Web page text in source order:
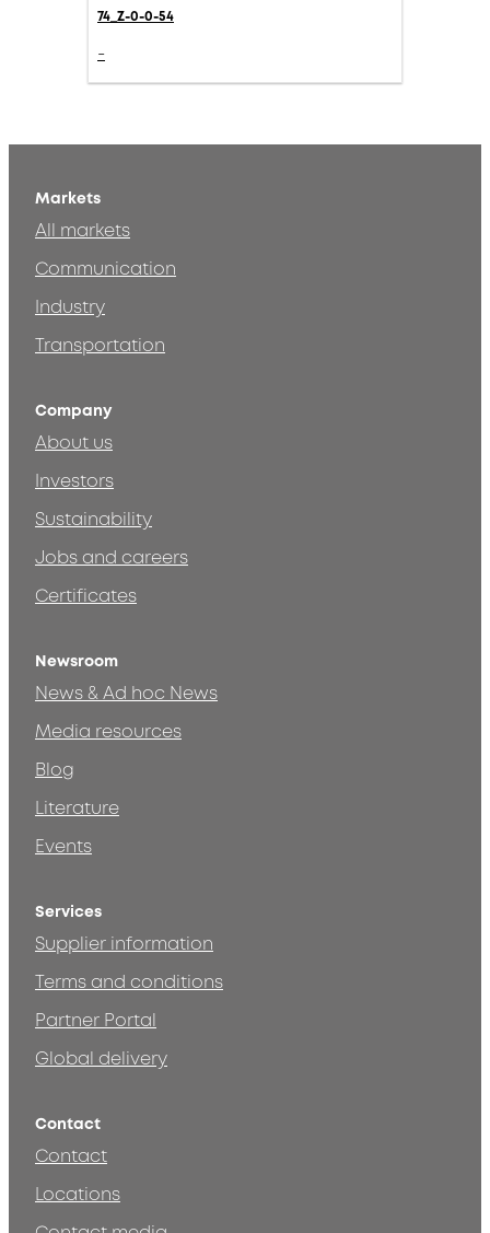
74_Z-0-0-54
-
Markets
All markets
Communication
Industry
Transportation
Company
About us
Investors
Sustainability
Jobs and careers
Certificates
Newsroom
News & Ad hoc News
Media resources
Blog
Literature
Events
Services
Supplier information
Terms and conditions
Partner Portal
Global delivery
Contact
Contact
Locations